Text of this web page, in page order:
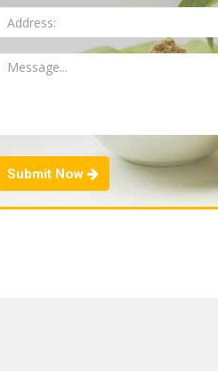
Submit Now